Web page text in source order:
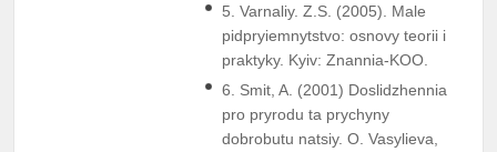
5. Varnaliy. Z.S. (2005). Male
pidpryiemnytstvo: osnovy teorii i
praktyky. Kyiv: Znannia-KOO.
6. Smit, A. (2001) Doslidzhennia
pro pryrodu ta prychyny
dobrobutu natsiy. O. Vasylieva,